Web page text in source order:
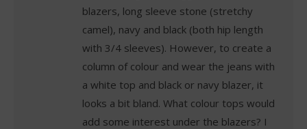
blazers, long sleeve stone (stretchy
camel), navy and black (both hip length
with 3/4 sleeves). However, to create a
column of colour and wear the jeans with
a white top and black or navy blazer, it
looks a bit bland. What colour tops would
add some interest under the blazers? I